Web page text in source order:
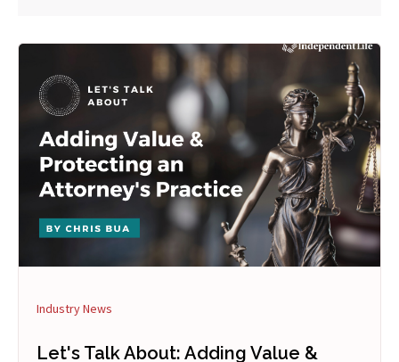
Industry News
Let's Talk About: Adding Value &